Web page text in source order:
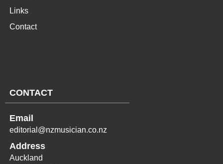
Links
Contact
CONTACT
Email
editorial@nzmusician.co.nz
Address
Auckland